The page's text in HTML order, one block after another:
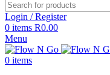
Login / Register
0 items R0.00
Menu
0 items